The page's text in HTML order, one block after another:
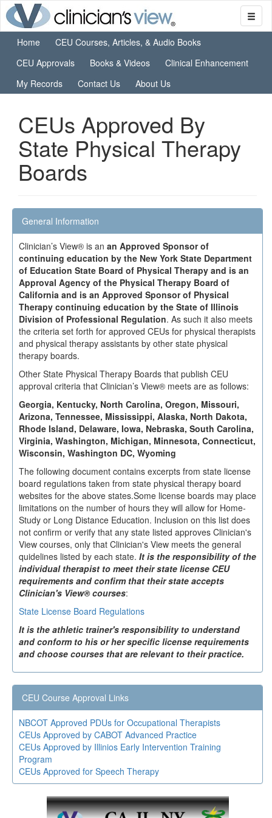
Home
CEU Courses, Articles, & Audio Books
CEU Approvals
Books & Videos
Clinical Enhancement
My Records
Contact Us About Us
CEUs Approved By
State Physical Therapy
Boards
General Information
Clinician’s View® is an an Approved Sponsor of
continuing education by the New York State Department
of Education State Board of Physical Therapy and is an
Approval Agency of the Physical Therapy Board of
California and is an Approved Sponsor of Physical
Therapy continuing education by the State of Illinois
Division of Professional Regulation. As such it also meets
the criteria set forth for approved CEUs for physical therapists
and physical therapy assistants by other state physical
therapy boards.
Other State Physical Therapy Boards that publish CEU
approval criteria that Clinician’s View® meets are as follows:
Georgia, Kentucky, North Carolina, Oregon, Missouri,
Arizona, Tennessee, Mississippi, Alaska, North Dakota,
Rhode Island, Delaware, Iowa, Nebraska, South Carolina,
Virginia, Washington, Michigan, Minnesota, Connecticut,
Wisconsin, Washington DC, Wyoming
The following document contains excerpts from state license
board regulations taken from state physical therapy board
websites for the above states.Some license boards may place
limitations on the number of hours they will allow for Home-
Study or Long Distance Education. Inclusion on this list does
not confirm or verify that any state listed approves Clinician's
View courses, only that Clinician's View meets the general
quidelines listed by each state. It is the responsibility of the
individual therapist to meet their state license CEU
requirements and confirm that their state accepts
Clinician's View® courses:
State License Board Regulations
It is the athletic trainer's responsibility to understand
and conform to his or her specific license requirements
and choose courses that are relevant to their practice.
CEU Course Approval Links
NBCOT Approved PDUs for Occupational Therapists
CEUs Approved by CABOT Advanced Practice
CEUs Approved by Illinios Early Intervention Training
Program
CEUs Approved for Speech Therapy